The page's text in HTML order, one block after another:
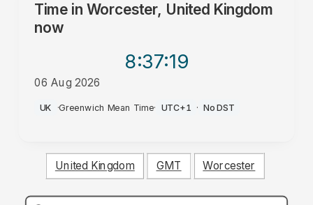
Time in Worcester, United Kingdom
now
8:37:19
06 Aug 2026
PM
UK ·Greenwich Mean Time· UTC+1 · No DST
United Kingdom GMT Worcester